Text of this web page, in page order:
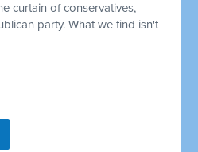
curtain of conservatives,
party. What we find isn't